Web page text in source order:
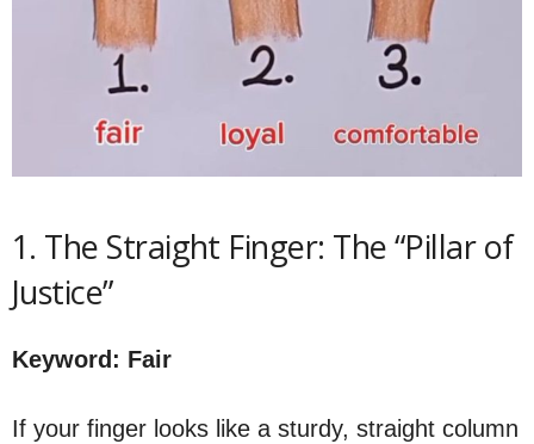
1. The Straight Finger: The “Pillar of
Justice”
Keyword: Fair
If your finger looks like a sturdy, straight column